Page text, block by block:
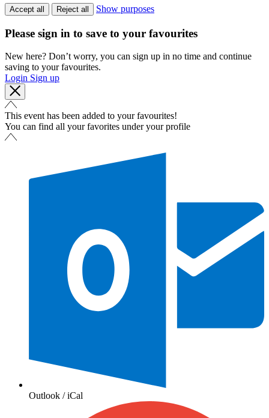
Accept all Reject all Show purposes
Please sign in to save to your favourites
New here? Don’t worry, you can sign up in no time and continue
saving to your favourites.
Login Sign up
This event has been added to your favourites!
You can find all your favorites under your profile
Outlook / iCal